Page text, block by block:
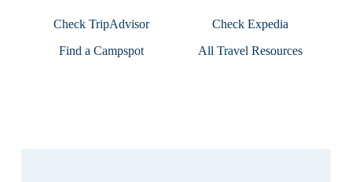
Check TripAdvisor
Check Expedia
Find a Campspot
All Travel Resources